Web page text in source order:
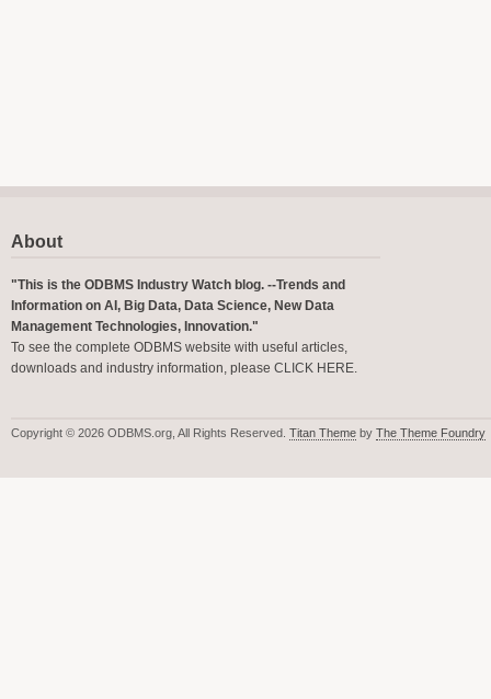
About
"This is the ODBMS Industry Watch blog. --Trends and
Information on AI, Big Data, Data Science, New Data
Management Technologies, Innovation."
To see the complete ODBMS website with useful articles,
downloads and industry information, please CLICK HERE.
Copyright © 2026 ODBMS.org, All Rights Reserved. Titan Theme by The Theme Foundry